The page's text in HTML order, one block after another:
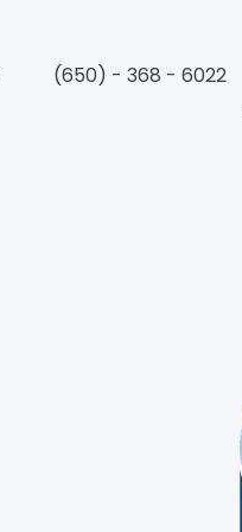
(650) - 368 - 6022